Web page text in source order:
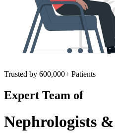
Trusted by 600,000+ Patients
Expert Team of
Nephrologists